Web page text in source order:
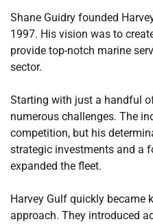
Shane Guidry founded
1997. His vision was to
provide top-notch marine
sector.
Starting with just a handful
numerous challenges. The
competition, but his
strategic investments and a
expanded the fleet.
Harvey Gulf quickly became
approach. They introduced